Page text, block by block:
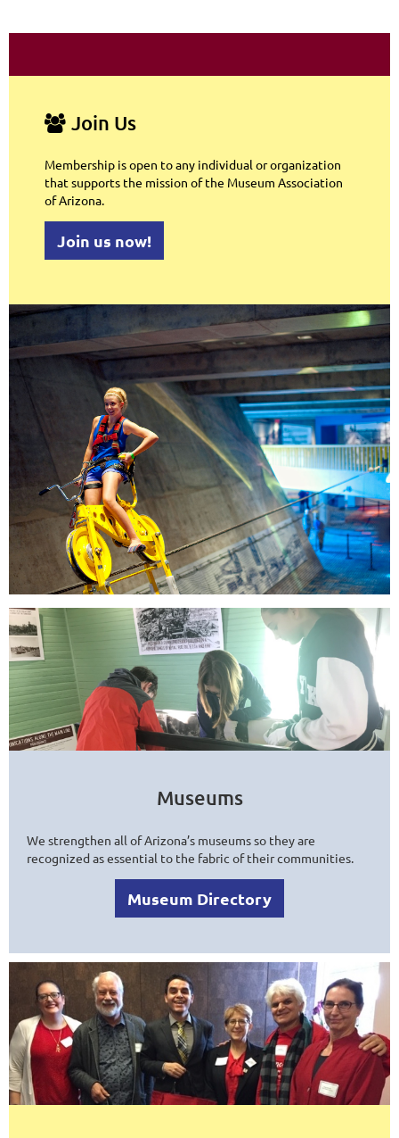
Log in
 Join Us
Membership is open to any individual or organization
that supports the mission of the Museum Association
of Arizona.
Join us now!
Museums
We strengthen all of Arizona’s museums so they are
recognized as essential to the fabric of their communities.
Museum Directory